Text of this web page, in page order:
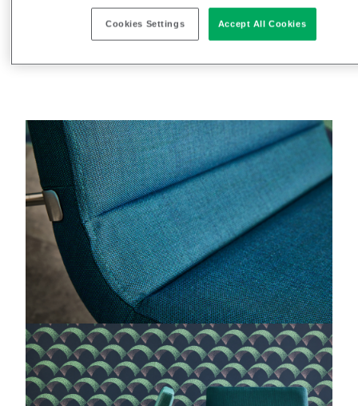
Cookies Settings Accept All Cookies